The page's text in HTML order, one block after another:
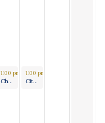
September 18, 2024
1:00 pm -2:00 pm
Charter Review Committee
September 19, 2024
1:00 pm
Citizen’s Disaster Response, Review and Recovery Committee convened by the Caddo Parish Public Safety Committee